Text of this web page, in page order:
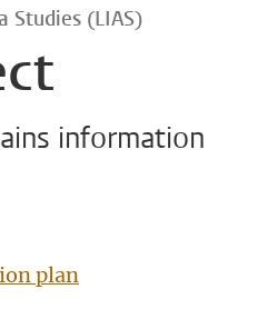
Studies (LIAS)
information
plan